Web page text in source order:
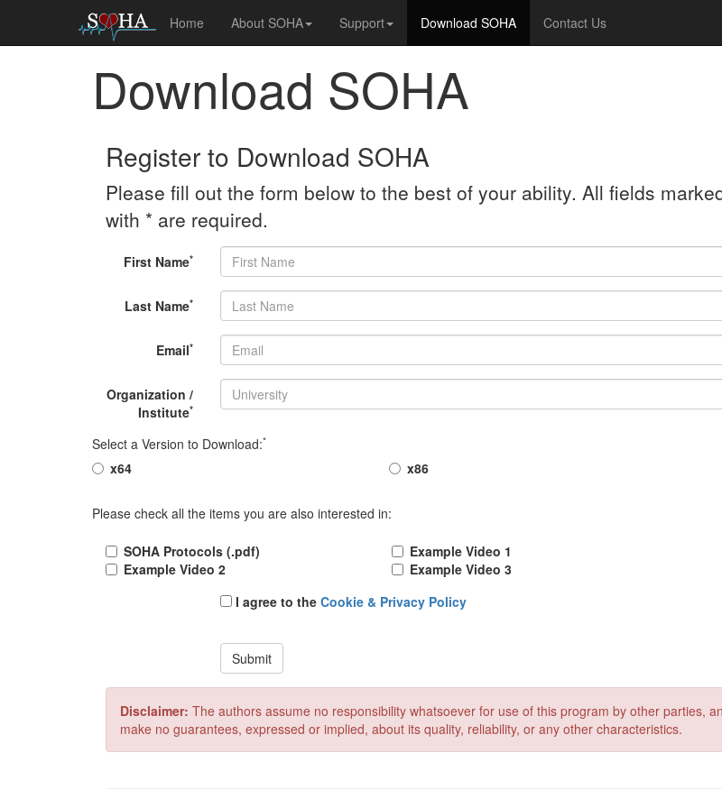
Home About SOHA Support Download SOHA Contact Us
Download SOHA
Register to Download SOHA
Please fill out the form below to the best of your ability. All fields
with * are required.
First Name*
Last Name*
Email*
Organization /
Institute*
Select a Version to Download:*
x64 x86
Please check all the items you are also interested in:
SOHA Protocols (.pdf)
Example Video 1
Example Video 2
Example Video 3
I agree to the Cookie & Privacy Policy
Submit
Disclaimer: The authors assume no responsibility whatsoever for use of this program by other parties,
make no guarantees, expressed or implied, about its quality, reliability, or any other characteristics.